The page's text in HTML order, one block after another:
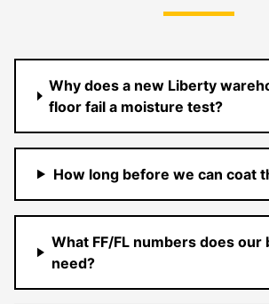
Why does a new Liberty
floor fail a moisture test?
How long before we can coat
What FF/FL numbers does our
need?